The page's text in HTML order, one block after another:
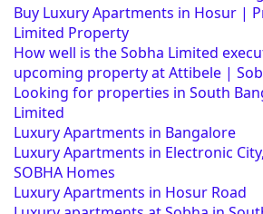
Buy Luxury Apartments in Hosur |
Limited Property
How well is the Sobha Limited
upcoming property at Attibele |
Looking for properties in South
Limited
Luxury Apartments in Bangalore
Luxury Apartments in Electronic
SOBHA Homes
Luxury Apartments in Hosur Road